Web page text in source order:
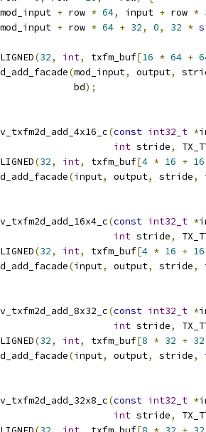
mod_input + row * 64, input + row *
mod_input + row * 64 + 32, 0, 32 *
(32, int, txfm_buf[16 * 64 +
(mod_input, output,
bd
);
(const int32_t *
int stride,
(32, int, txfm_buf[4 * 16 + 16
(input, output, stride,
(const int32_t *
int stride,
(32, int, txfm_buf[4 * 16 + 16
(input, output, stride,
(const int32_t *
int stride,
(32, int, txfm_buf[8 * 32 + 32
(input, output, stride,
(const int32_t *
int stride,